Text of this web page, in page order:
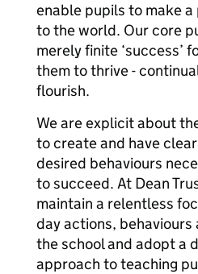
enable pupils to make
to the world. Our core
merely finite ‘success’
them to thrive -
flourish.
We are explicit about
to create and have
desired behaviours
to succeed. At Dean
maintain a relentless
day actions,
the school and adopt a
approach to teaching